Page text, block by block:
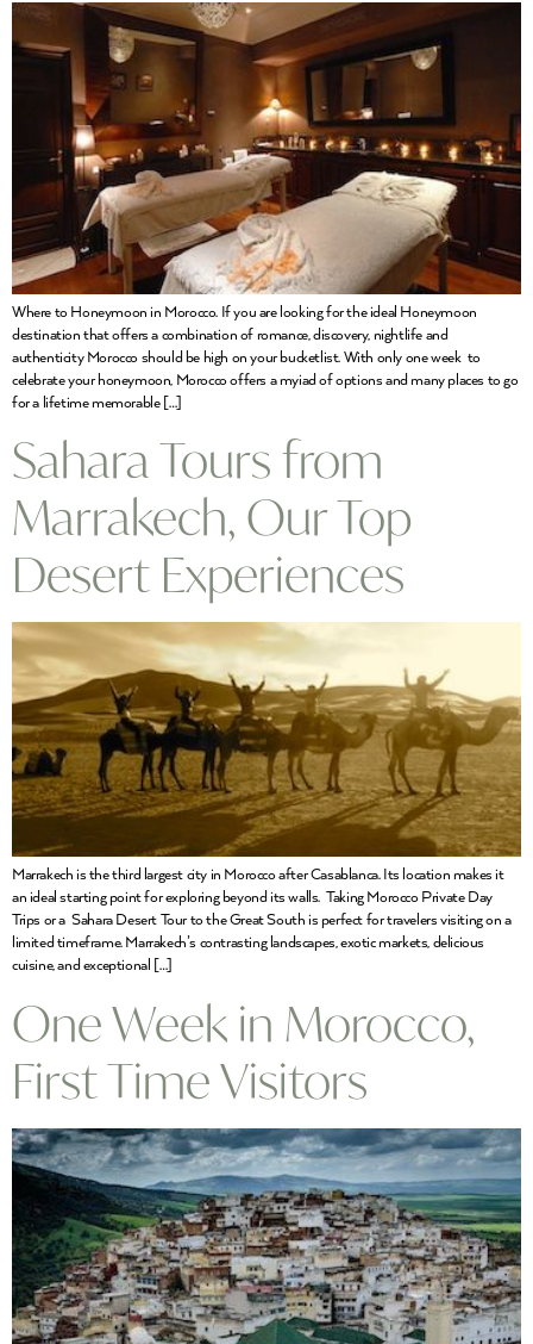
Where to Honeymoon in Morocco. If you are looking for the ideal Honeymoon
destination that offers a combination of romance, discovery, nightlife and
authenticity Morocco should be high on your bucketlist. With only one week to
celebrate your honeymoon, Morocco offers a myiad of options and many places to go
for a lifetime memorable […]
Sahara Tours from
Marrakech, Our Top
Desert Experiences
Marrakech is the third largest city in Morocco after Casablanca. Its location makes it
an ideal starting point for exploring beyond its walls. Taking Morocco Private Day
Trips or a Sahara Desert Tour to the Great South is perfect for travelers visiting on a
limited timeframe. Marrakech’s contrasting landscapes, exotic markets, delicious
cuisine, and exceptional […]
One Week in Morocco,
First Time Visitors